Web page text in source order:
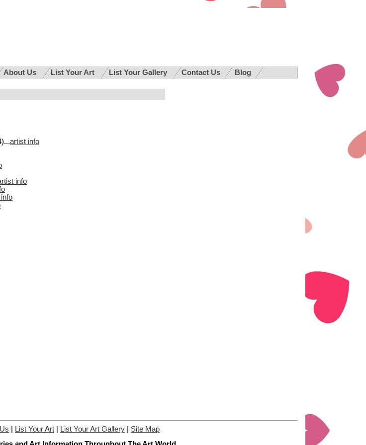
About Us List Your Art List Your Gallery Contact Us Blog
artist info
info
List Your Art List Your Art Gallery
Site Map